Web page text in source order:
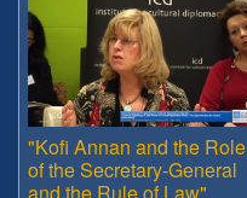
"Kofi Annan and the Role
of the Secretary-General
and the Rule of Law"